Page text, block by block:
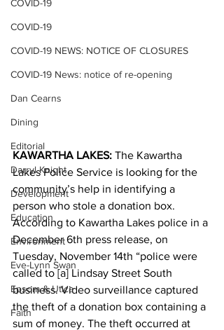
COVID-19
COVID-19
COVID-19 NEWS: NOTICE OF CLOSURES
COVID-19 News: notice of re-opening
Dan Cearns
Dining
Editorial
Darryl Knight
Development
Education
Environment
Eve-Lynn Swan
Epsom & Utica
Faith
KAWARTHA LAKES: The Kawartha
Lakes Police Service is looking for the
community’s help in identifying a
person who stole a donation box.
According to Kawartha Lakes police in a
December 6th press release, on
Tuesday, November 14th “police were
called to [a] Lindsay Street South
business. Video surveillance captured
the theft of a donation box containing a
sum of money. The theft occurred at